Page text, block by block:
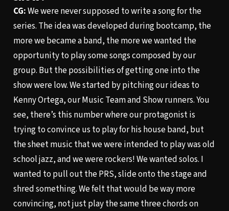
CG:We were never supposed to write a song for the
series. The idea was developed during bootcamp, the
more we became a band, the more we wanted the
opportunity to play some songs composed by our
group. But the possibilities of getting one into the
show were low. We started by pitching our ideas to
Kenny Ortega, our Music Team and Show runners. You
see, there’s this number where our protagonist is
trying to convince us to play for his house band, but
the sheet music that we were intended to play was old
school jazz, and we were rockers! We wanted solos. I
wanted to pull out the PRS, slide onto the stage and
shred something. We felt that would be way more
convincing, not just play the same three chords on